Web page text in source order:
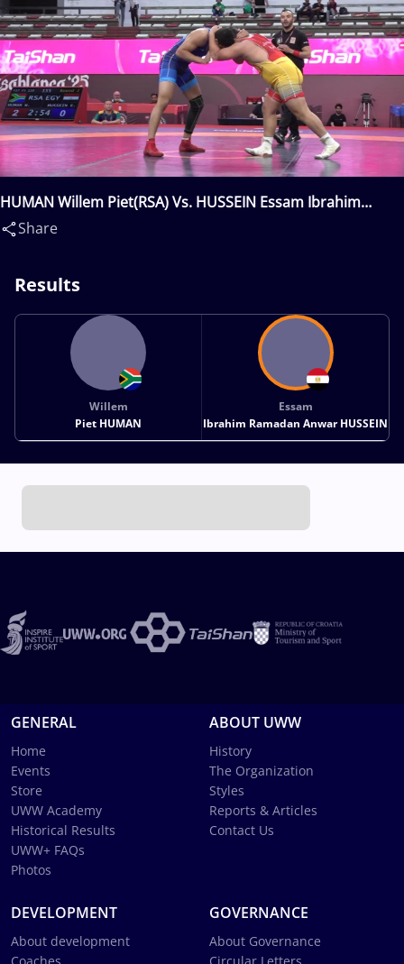
HUMAN Willem Piet(RSA) Vs. HUSSEIN Essam Ibrahim
Ramadan Anwar(EGY)
Share
Results
Willem
Piet HUMAN
Essam
Ibrahim Ramadan Anwar HUSSEIN
GENERAL
Home
Events
Store
UWW Academy
Historical Results
UWW+ FAQs
Photos
ABOUT UWW
History
The Organization
Styles
Reports & Articles
Contact Us
DEVELOPMENT
About development
GOVERNANCE
About Governance